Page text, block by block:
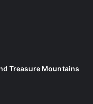
Treasure Mountains